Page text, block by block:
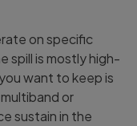
on specific
spill is mostly high-
want to keep is
or
sustain in the